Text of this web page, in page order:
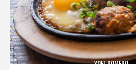
YOEL ROMERO